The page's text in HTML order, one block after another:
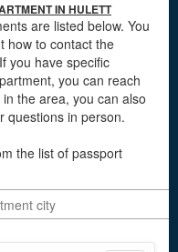
IN HULETT
are listed below. You
how to contact the
you have specific
you can reach
the area, you can also
questions in person.
the list of passport